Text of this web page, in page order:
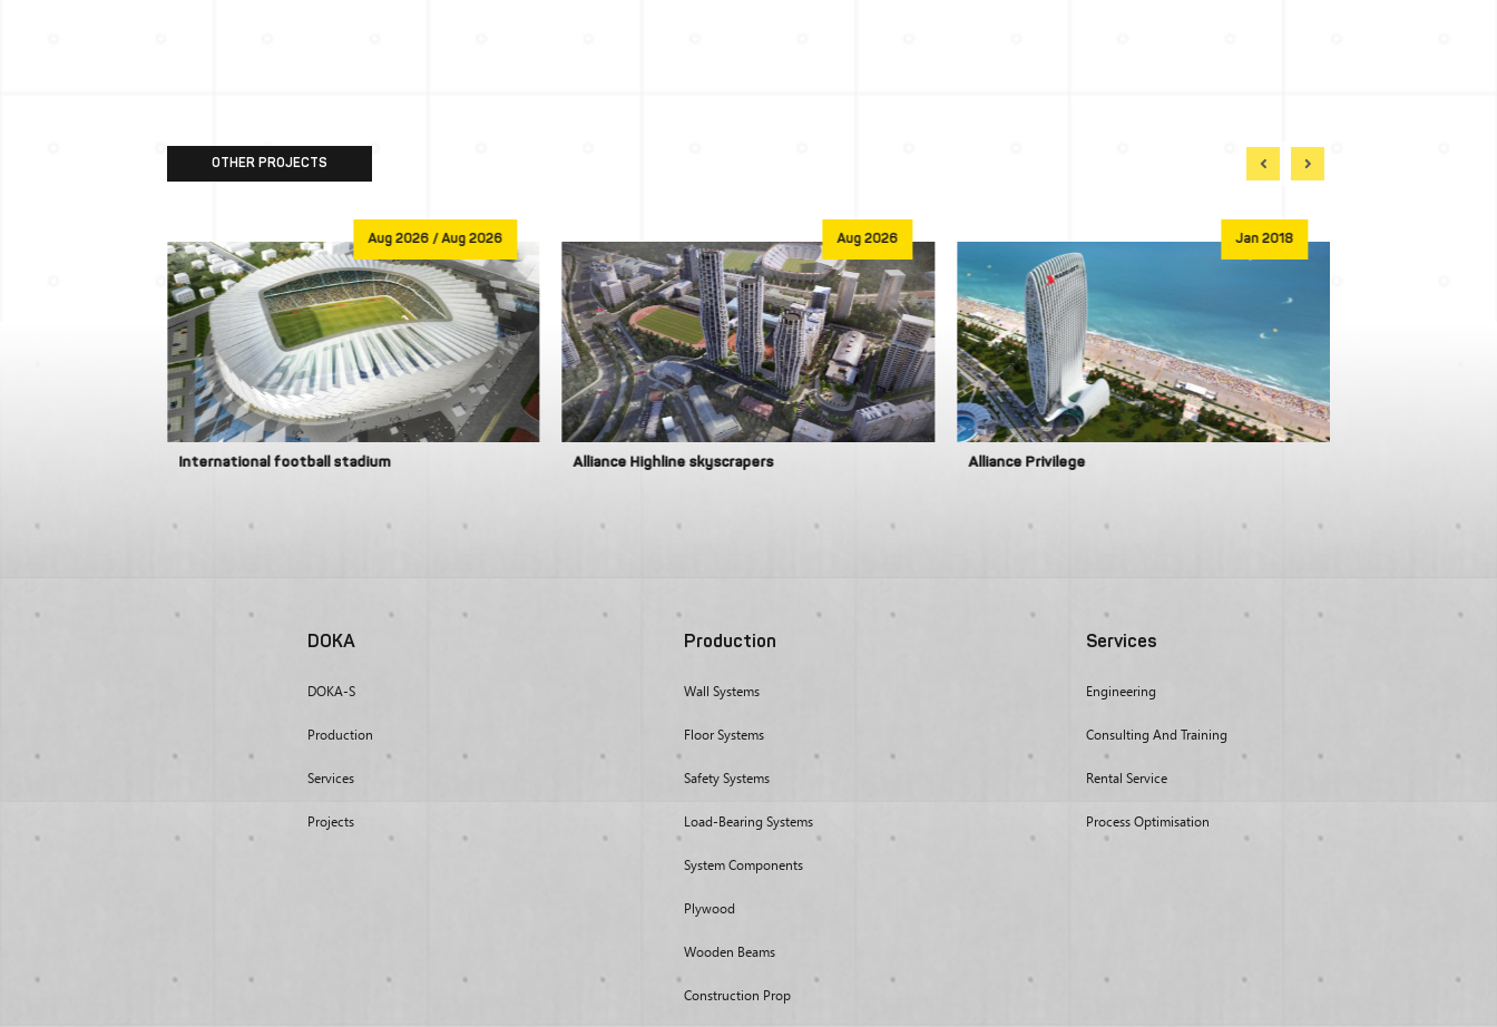
OTHER PROJECTS
Aug 2026 / Aug 2026
International football stadium
Aug 2026
Alliance Highline skyscrapers
Jan 2018
Alliance Privilege
DOKA
DOKA-S
Production
Services
Projects
Production
Wall Systems
Floor Systems
Safety Systems
Load-Bearing Systems
System Components
Plywood
Wooden Beams
Construction Prop
Services
Engineering
Consulting And Training
Rental Service
Process Optimisation